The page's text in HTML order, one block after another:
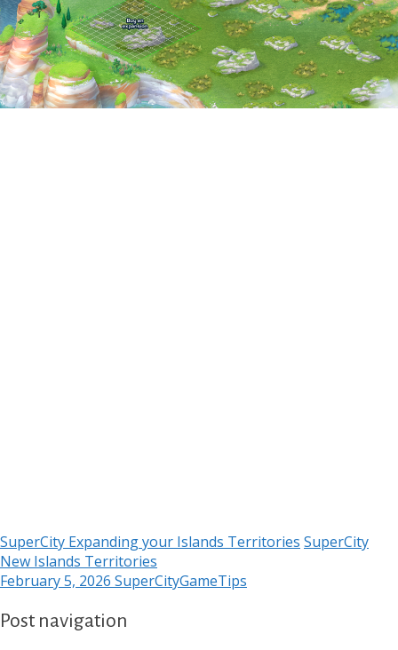
SuperCity Expanding your Islands Territories SuperCity
New Islands Territories
February 5, 2026 SuperCityGameTips
Post navigation